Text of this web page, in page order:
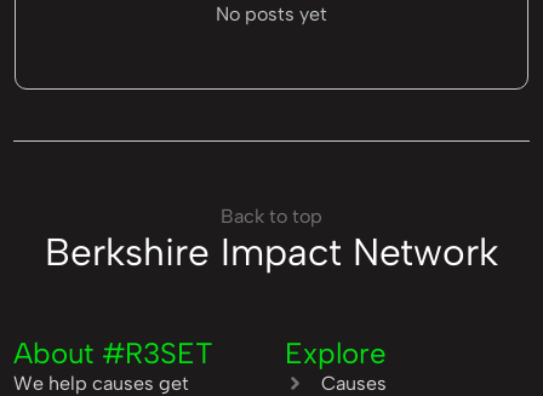
No posts yet
Berkshire Impact Network
Back to top
About #R3SET
We help causes get
Explore
Causes